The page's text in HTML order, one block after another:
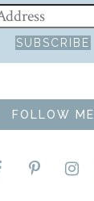
FOLLOW ME